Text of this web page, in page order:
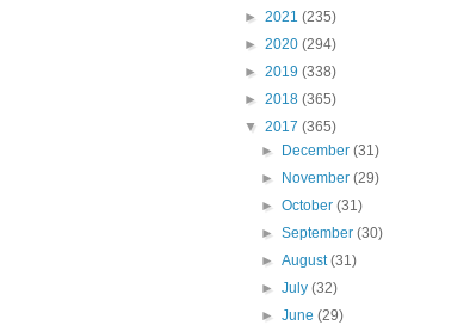
► 2021 (235)
► 2020 (294)
► 2019 (338)
► 2018 (365)
▼ 2017 (365)
►
December(31)
►
November(29)
►October(31)
►September(30)
►August(31)
►July(32)
►June(29)